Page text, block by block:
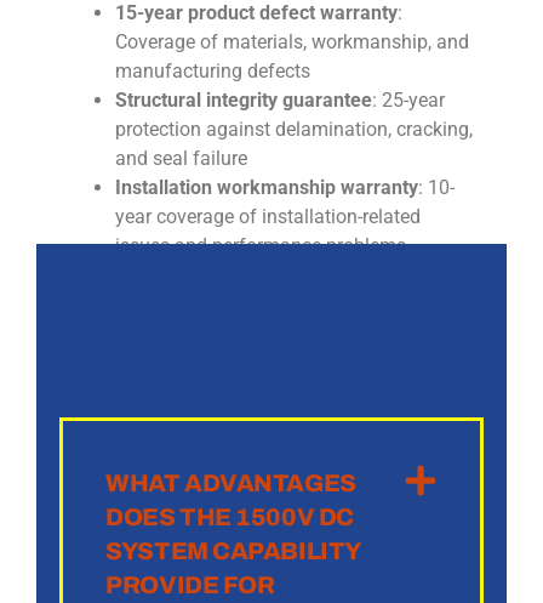
15-year product defect warranty:
Coverage of materials, workmanship, and
manufacturing defects
Structural integrity guarantee: 25-year
protection against delamination, cracking,
and seal failure
Installation workmanship warranty: 10-
year coverage of installation-related
issues and performance problems
WHAT ADVANTAGES
DOES THE 1500V DC
SYSTEM CAPABILITY
PROVIDE FOR